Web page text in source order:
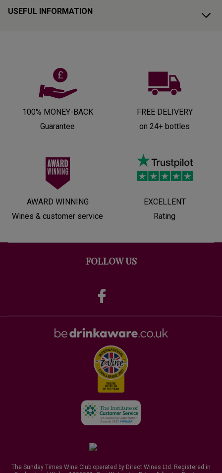
USEFUL INFORMATION
100% MONEY-BACK
Guarantee
FREE DELIVERY
on 24+ bottles
AWARD WINNING
Wines & customer service
EXCELLENT
Rating
FOLLOW US
The Sunday Times Wine Club operated by Direct Wines Ltd. Registered in